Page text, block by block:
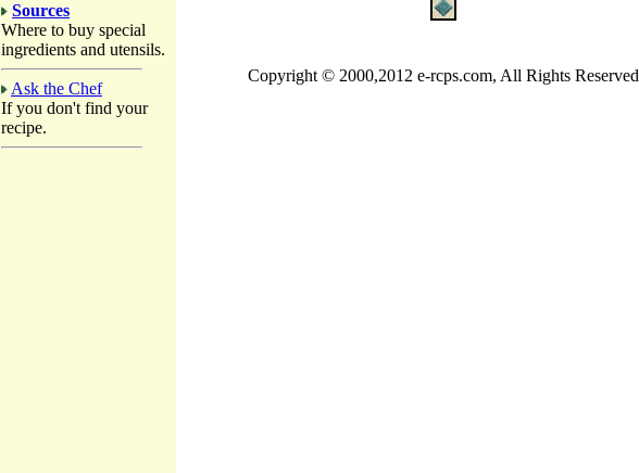
Sources
Where to buy special
ingredients and utensils.
Ask the Chef
If you don't find your
recipe.
Copyright © 2000,2012 e-rcps.com, All Rights Reserved